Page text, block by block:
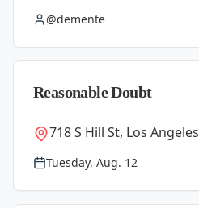
@demente
Reasonable Doubt
718 S Hill St, Los Angeles
Tuesday, Aug. 12